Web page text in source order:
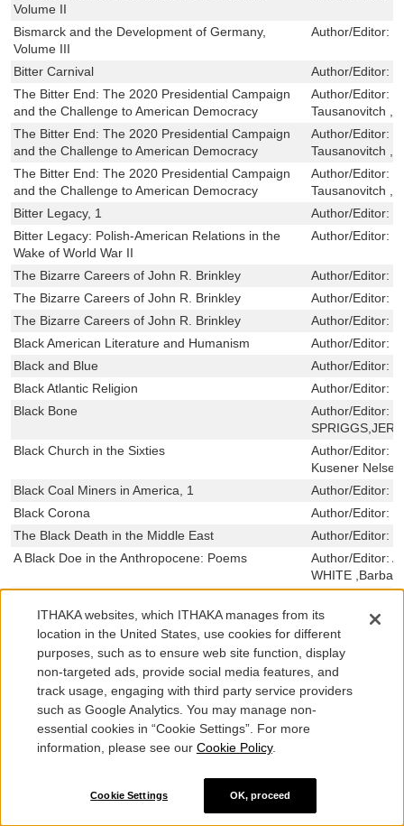
Volume II
Bismarck and the Development of Germany,
Volume III
Author/Editor:
Bitter Carnival Author/Editor:
The Bitter End: The 2020 Presidential Campaign
and the Challenge to American Democracy
Author/Editor:
Tausanovitch
The Bitter End: The 2020 Presidential Campaign
and the Challenge to American Democracy
Author/Editor:
Tausanovitch
The Bitter End: The 2020 Presidential Campaign
and the Challenge to American Democracy
Author/Editor:
Tausanovitch
Bitter Legacy, 1
Author/Editor:
Bitter Legacy: Polish-American Relations in the
Wake of World War II
Author/Editor:
The Bizarre Careers of John R. Brinkley Author/Editor:
The Bizarre Careers of John R. Brinkley
Author/Editor:
The Bizarre Careers of John R. Brinkley
Author/Editor:
Black American Literature and Humanism
Author/Editor:
Black and Blue
Author/Editor:
Black Atlantic Religion
Author/Editor:
Black Bone
Author/Editor:
Black Church in the Sixties
Author/Editor:
Kusener Nelsen
Black Coal Miners in America, 1
Author/Editor:
Black Corona
Author/Editor:
The Black Death in the Middle East
Author/Editor:
A Black Doe in the Anthropocene: Poems
Author/Editor:
WHITE
Black Faces in the Mirror
Author/Editor:
Black Freedom Struggle in Urban Appalachia
Author/Editor:
McGuire ,Lori
Dancy II
Black Greek-letter Organizations in the Twenty-
First Century
Author/Editor:
Black Grief/White Grievance: The Politics of Loss
Author/Editor:
ITHAKA websites, which ITHAKA manages from its
location in the United States, use cookies for different
purposes, such as to ensure web site function, display
non-targeted ads, provide social media features, and
track usage, engaging with third party service providers
such as Google Analytics. You may manage non-
essential cookies in “Cookie Settings”. For more
information, please see our Cookie Policy.
Cookie Settings OK, proceed